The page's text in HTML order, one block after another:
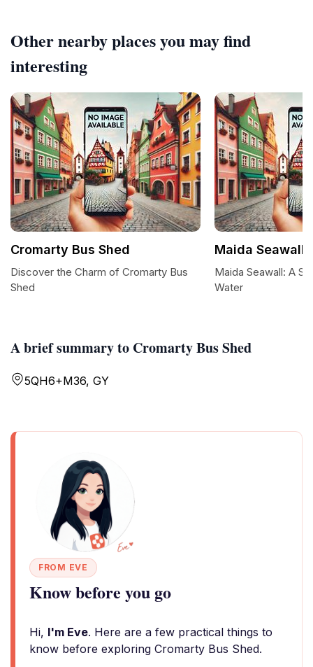
A brief summary to Cromarty Bus Shed
5QH6+M36, GY
FROM EVE
Know before you go
Hi, I'm Eve. Here are a few practical things to
know before exploring Cromarty Bus Shed.
Other nearby places you may find
interesting
Cromarty Bus Shed
Discover the Charm of Cromarty Bus
Shed
Maida Seawall
Maida Seawall: A
Water